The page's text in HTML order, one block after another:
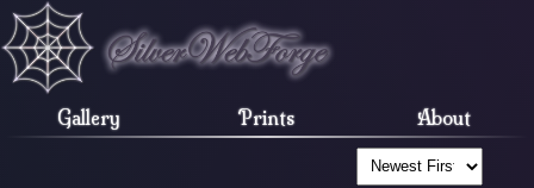
Gallery Prints About